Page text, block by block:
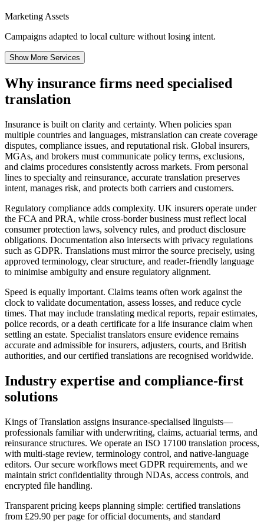
Marketing Assets
Campaigns adapted to local culture without losing intent.
Show More Services
Why insurance firms need specialised
translation
Insurance is built on clarity and certainty. When policies span
multiple countries and languages, mistranslation can create coverage
disputes, compliance issues, and reputational risk. Global insurers,
MGAs, and brokers must communicate policy terms, exclusions,
and claims procedures consistently across markets. From personal
lines to specialty and reinsurance, accurate translation preserves
intent, manages risk, and protects both carriers and customers.
Regulatory compliance adds complexity. UK insurers operate under
the FCA and PRA, while cross-border business must reflect local
consumer protection laws, solvency rules, and product disclosure
obligations. Documentation also intersects with privacy regulations
such as GDPR. Translations must mirror the source precisely, using
approved terminology, clear structure, and reader-friendly language
to minimise ambiguity and ensure regulatory alignment.
Speed is equally important. Claims teams often work against the
clock to validate documentation, assess losses, and reduce cycle
times. That may include translating medical reports, repair estimates,
police records, or a death certificate for a life insurance claim when
settling an estate. Specialist translators ensure evidence remains
accurate and admissible for insurers, adjusters, courts, and British
authorities, and our certified translations are recognised worldwide.
Industry expertise and compliance-first
solutions
Kings of Translation assigns insurance-specialised linguists—
professionals familiar with underwriting, claims, actuarial terms, and
reinsurance structures. We operate an ISO 17100 translation process,
with multi-stage review, terminology control, and native-language
editors. Our secure workflows meet GDPR requirements, and we
maintain strict confidentiality through NDAs, access controls, and
encrypted file handling.
Transparent pricing keeps planning simple: certified translations
from £29.90 per page for official documents, and standard